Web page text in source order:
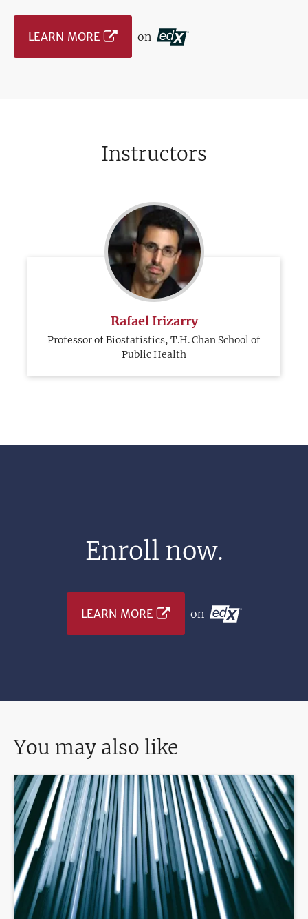
LEARN MORE on
Instructors
Rafael Irizarry
Professor of Biostatistics, T.H. Chan School of
Public Health
Enroll now.
LEARN MORE on
You may also like